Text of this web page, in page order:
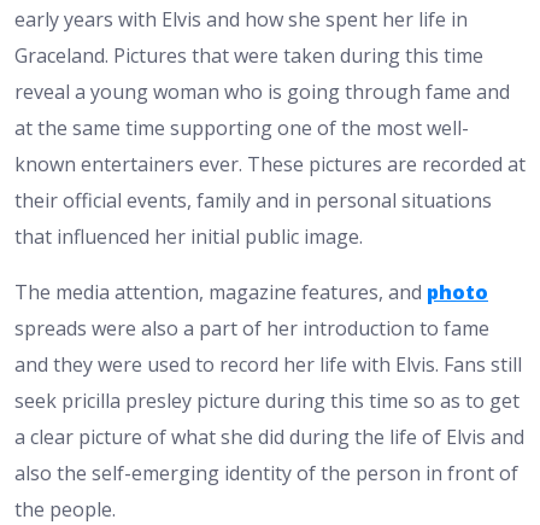
early years with Elvis and how she spent her life in
Graceland. Pictures that were taken during this time
reveal a young woman who is going through fame and
at the same time supporting one of the most well-
known entertainers ever. These pictures are recorded at
their official events, family and in personal situations
that influenced her initial public image.
The media attention, magazine features, and photo
spreads were also a part of her introduction to fame
and they were used to record her life with Elvis. Fans still
seek pricilla presley picture during this time so as to get
a clear picture of what she did during the life of Elvis and
also the self-emerging identity of the person in front of
the people.